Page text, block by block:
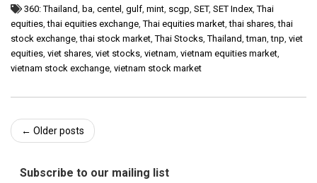
360: Thailand, ba, centel , gulf, mint, scgp, SET, SET Index,Thai
equities,thai equities exchange,Thai equities market,thai shares,thai
stock exchange,thai stock market,Thai Stocks,Thailand,tman,tnp, viet
equities, viet shares, viet stocks, vietnam, vietnam equities market,
vietnam stock exchange, vietnam stock market
Post
← Older posts
Subscribe to our mailing list